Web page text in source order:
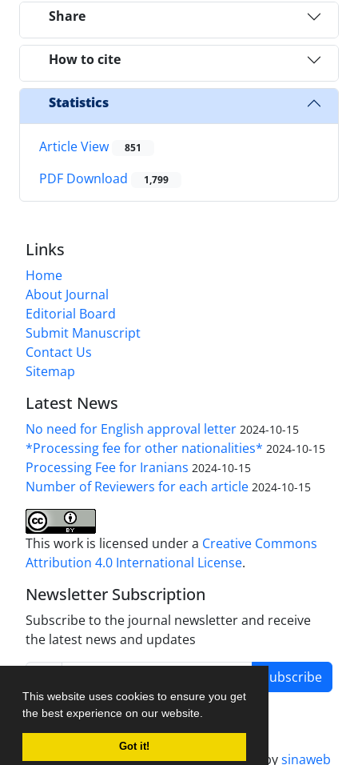
This website uses cookies to ensure you get
the best experience on our website.
Got it!
Share
How to cite
Statistics
Article View 851
PDF Download 1,799
Links
Home
About Journal
Editorial Board
Submit Manuscript
Contact Us
Sitemap
Latest News
No need for English approval letter 2024-10-15
*Processing fee for other nationalities* 2024-10-15
Processing Fee for Iranians 2024-10-15
Number of Reviewers for each article 2024-10-15
This work is licensed under a Creative Commons
Attribution 4.0 International License.
Newsletter Subscription
Subscribe to the journal newsletter and receive
the latest news and updates
Subscribe
Journal management system.designed bysinaweb